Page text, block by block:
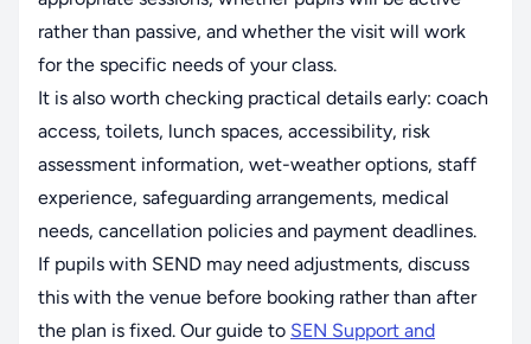
rather than passive, and whether the visit will work
for the specific needs of your class.
It is also worth checking practical details early: coach
access, toilets, lunch spaces, accessibility, risk
assessment information, wet-weather options, staff
experience, safeguarding arrangements, medical
needs, cancellation policies and payment deadlines.
If pupils with SEND may need adjustments, discuss
this with the venue before booking rather than after
the plan is fixed. Our guide to SEN Support and